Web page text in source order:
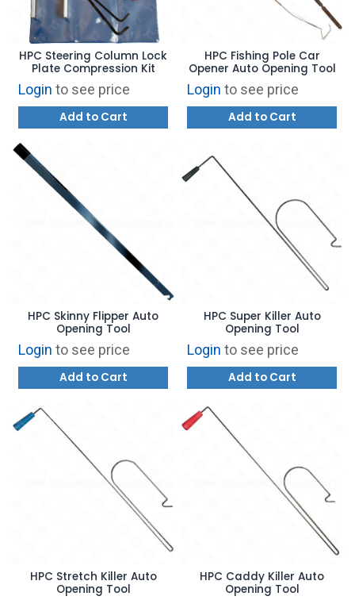
HPC Steering Column Lock
Plate Compression Kit
Login to see price
Add to Cart
HPC Fishing Pole Car
Opener Auto Opening Tool
Login to see price
Add to Cart
HPC Skinny Flipper Auto
Opening Tool
Login to see price
Add to Cart
HPC Super Killer Auto
Opening Tool
Login to see price
Add to Cart
HPC Stretch Killer Auto
Opening Tool
HPC Caddy Killer Auto
Opening Tool